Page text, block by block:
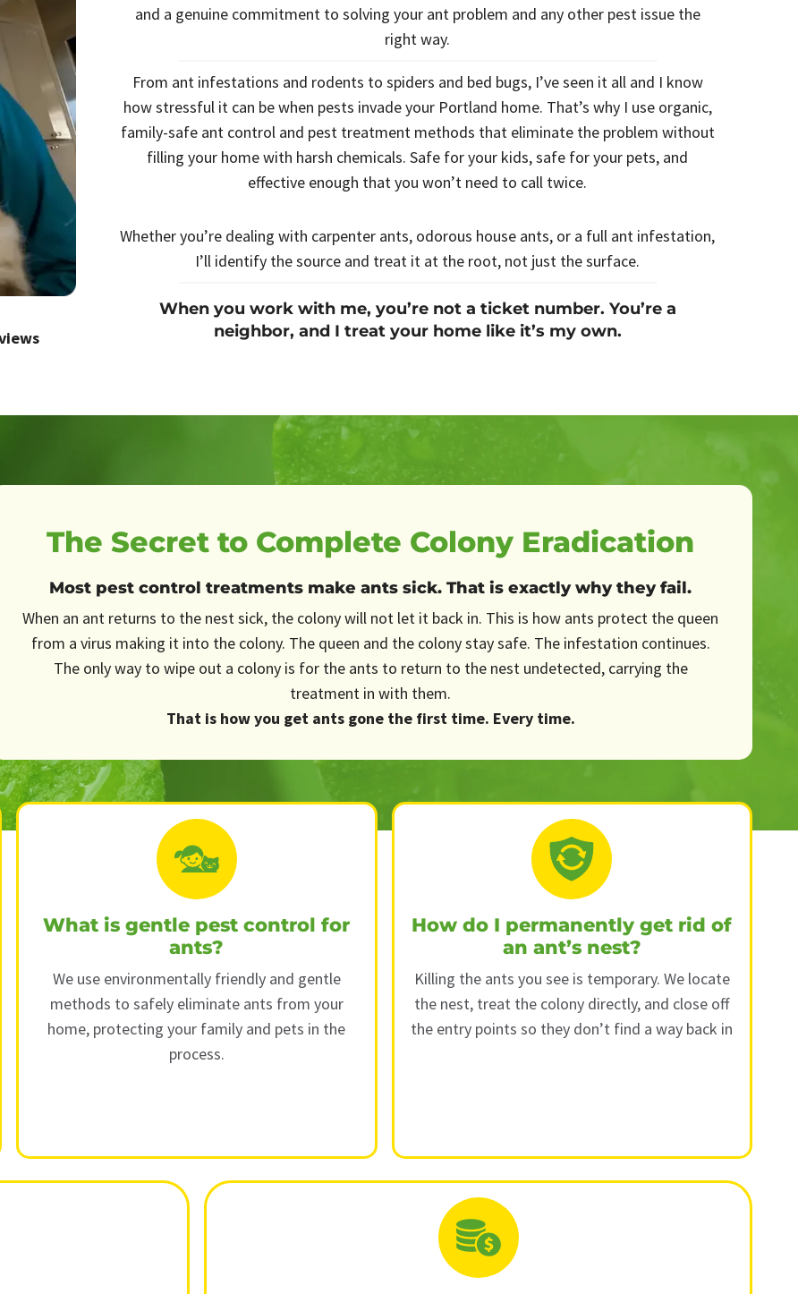
and a genuine commitment to solving your ant problem and any other pest issue the
right way.
From ant infestations and rodents to spiders and bed bugs, I’ve seen it all and I know
how stressful it can be when pests invade your Portland home. That’s why I use organic,
family-safe ant control and pest treatment methods that eliminate the problem without
filling your home with harsh chemicals. Safe for your kids, safe for your pets, and
effective enough that you won’t need to call twice.
Whether you’re dealing with carpenter ants, odorous house ants, or a full ant infestation,
I’ll identify the source and treat it at the root, not just the surface.
When you work with me, you’re not a ticket number. You’re a
neighbor, and I treat your home like it’s my own.
The Secret to Complete Colony Eradication
Most pest control treatments make ants sick. That is exactly why they fail.
When an ant returns to the nest sick, the colony will not let it back in. This is how ants protect the queen
from a virus making it into the colony. The queen and the colony stay safe. The infestation continues.
The only way to wipe out a colony is for the ants to return to the nest undetected, carrying the
treatment in with them.
That is how you get ants gone the first time. Every time.
What is gentle pest control for
ants?
We use environmentally friendly and gentle
methods to safely eliminate ants from your
home, protecting your family and pets in the
process.
How do I permanently get rid of
an ant’s nest?
Killing the ants you see is temporary. We locate
the nest, treat the colony directly, and close off
the entry points so they don’t find a way back in